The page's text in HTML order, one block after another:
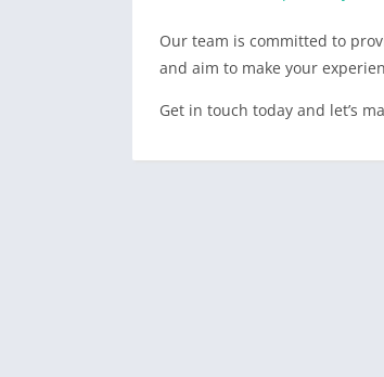
Our team is committed to
and aim to make your
Get in touch today and let’s